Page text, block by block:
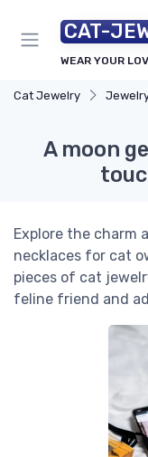
CAT-
WEAR YOUR
Cat Jewelry
A moon
Explore the charm
necklaces for cat
pieces of cat
feline friend and